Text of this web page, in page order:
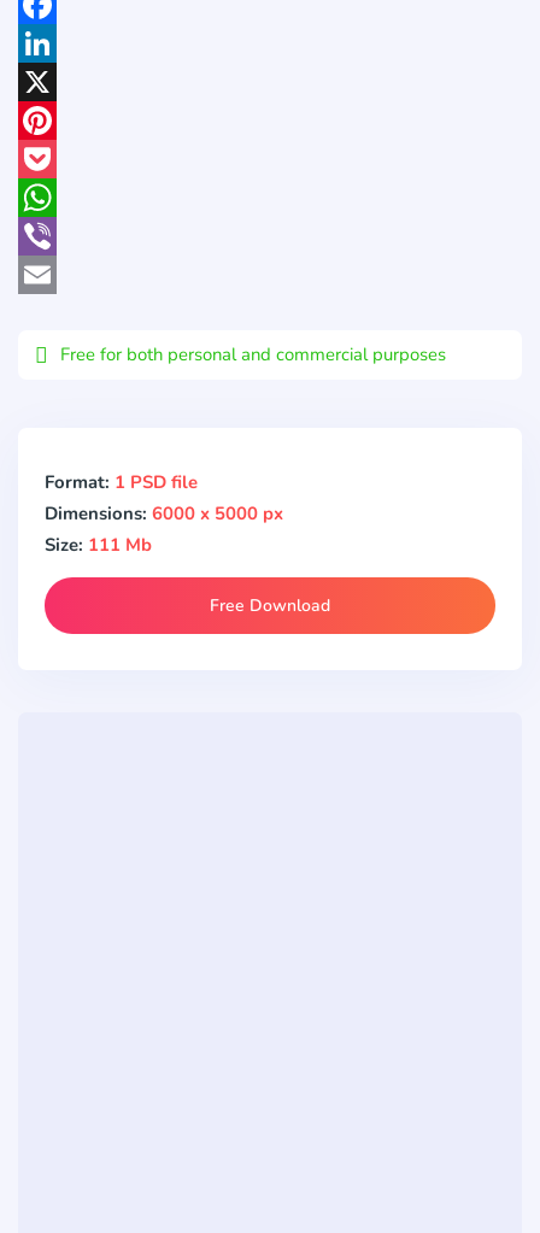
Facebook
LinkedIn
X
Pinterest
Pocket
WhatsApp
Viber
Free for both personal and commercial purposes
Format: 1 PSD file
Dimensions: 6000 x 5000 px
Size: 111 Mb
Free Download